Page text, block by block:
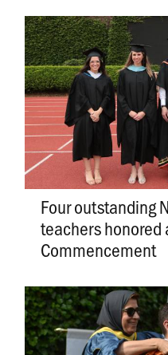
Four outstanding
teachers honored
Commencement